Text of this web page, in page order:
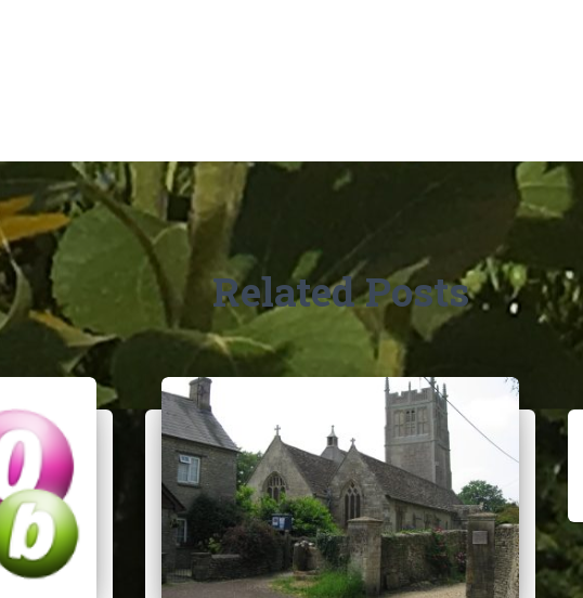
Related Posts